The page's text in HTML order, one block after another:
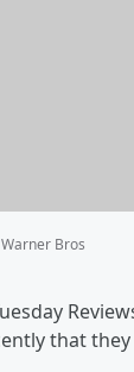
Bros
that